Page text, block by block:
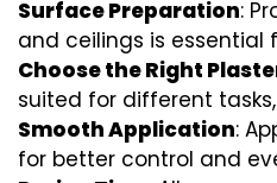
Surface Preparation:
and ceilings is essential
Choose the Right
suited for different
Smooth Application:
for better control and